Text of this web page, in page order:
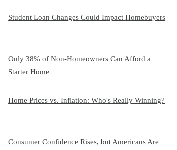
Student Loan Changes Could Impact Homebuyers
Only 38% of Non-Homeowners Can Afford a
Starter Home
Home Prices vs. Inflation: Who's Really Winning?
Consumer Confidence Rises, but Americans Are